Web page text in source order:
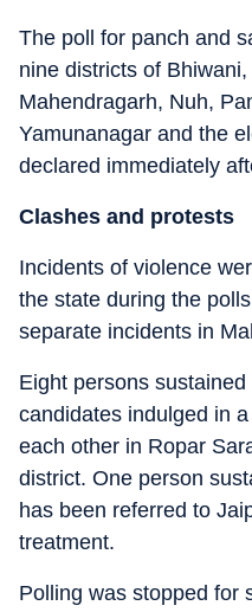
The poll for panch and
nine districts of
Mahendragarh, Nuh,
Yamunanagar and the
declared immediately
Clashes and protests
Incidents of violence
the state during the
separate incidents in
Eight persons
candidates indulged in
each other in Ropar
district. One person
has been referred to
treatment.
Polling was stopped for